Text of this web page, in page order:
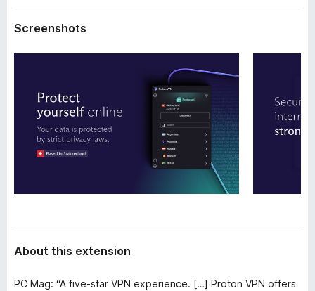
n
Screenshots
About this extension
PC Mag: “A five-star VPN experience. […] Proton VPN offers